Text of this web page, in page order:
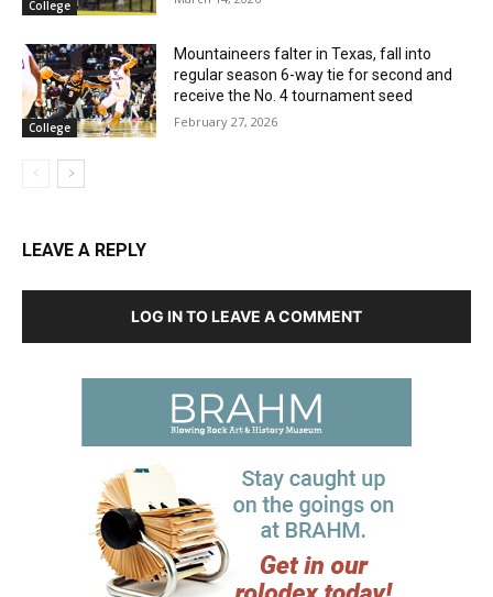
College
College
Mountaineers falter in Texas, fall into
regular season 6-way tie for second and
receive the No. 4 tournament seed
February 27, 2026
LEAVE A REPLY
LOG IN TO LEAVE A COMMENT